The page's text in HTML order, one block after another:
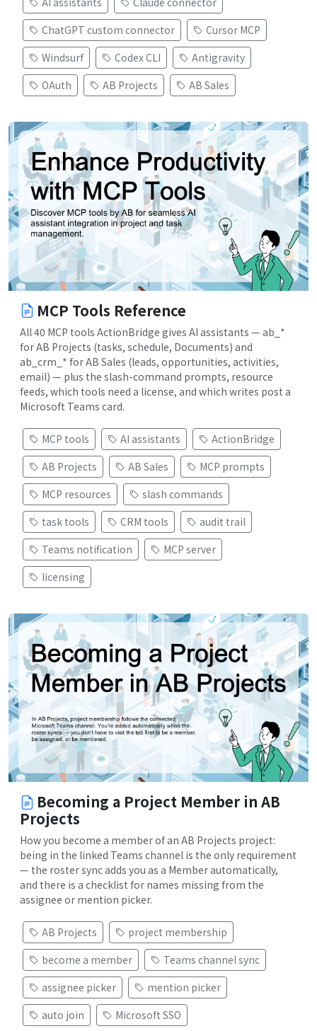
ChatGPT custom connector
Cursor MCP
Windsurf
Codex CLI
Antigravity
OAuth
AB Projects AB Sales
MCP Tools Reference
All 40 MCP tools ActionBridge gives AI assistants — ab_*
for AB Projects (tasks, schedule, Documents) and
ab_crm_* for AB Sales (leads, opportunities, activities,
email) — plus the slash-command prompts, resource
feeds, which tools need a license, and which writes post a
Microsoft Teams card.
MCP tools AI assistants
ActionBridge
AB Projects
AB Sales
MCP prompts
MCP resources
slash commands
task tools
CRM tools
audit trail
Teams notification
MCP server
licensing
Becoming a Project Member in AB
Projects
How you become a member of an AB Projects project:
being in the linked Teams channel is the only requirement
— the roster sync adds you as a Member automatically,
and there is a checklist for names missing from the
assignee or mention picker.
AB Projects
project membership
become a member
Teams channel sync
assignee picker
mention picker
auto join
Microsoft SSO